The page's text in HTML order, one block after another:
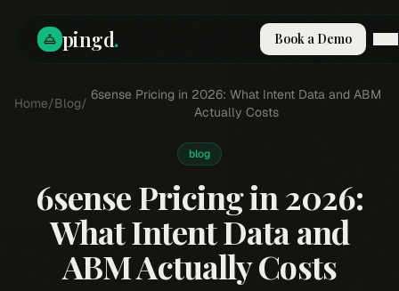
pingd. Book a Demo
How It Works
Solutions
RESOURCES
Blog
Compare
Integrations
Home/Blog/
6sense Pricing in 2026: What Intent Data and ABM
Actually Costs
blog
6sense Pricing in 2026:
What Intent Data and
ABM Actually Costs